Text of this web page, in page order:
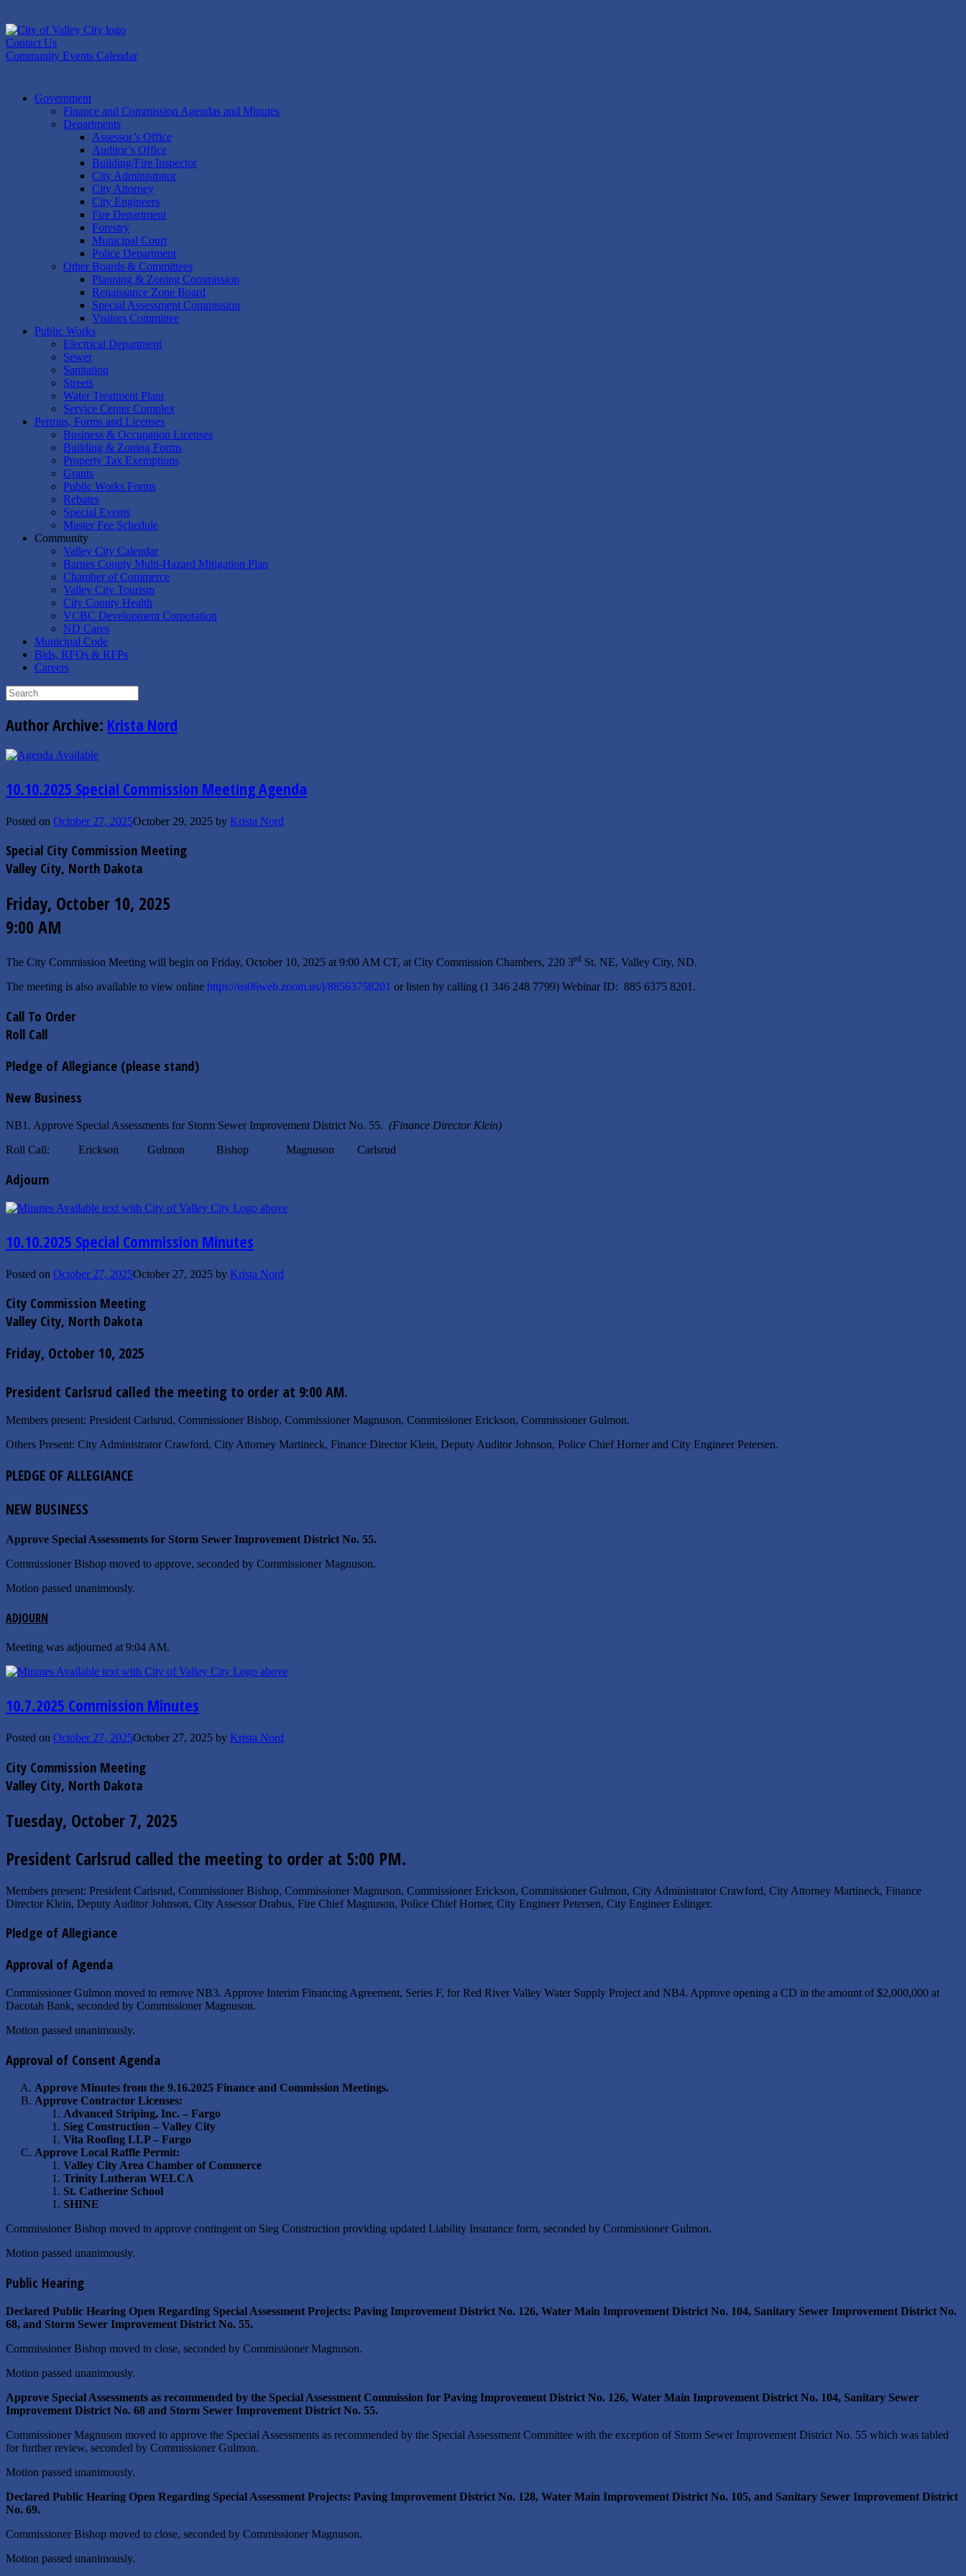
to
content
Contact Us
Community Events Calendar
Government
Finance and Commission Agendas and Minutes
Departments
Assessor’s Office
Auditor’s Office
Building/Fire Inspector
City Administrator
City Attorney
City Engineers
Fire Department
Forestry
Municipal Court
Police Department
Other Boards & Committees
Planning & Zoning Commission
Renaissance Zone Board
Special Assessment Commission
Visitors Committee
Public Works
Electrical Department
Sewer
Sanitation
Streets
Water Treatment Plant
Service Center Complex
Permits, Forms and Licenses
Business & Occupation Licenses
Building & Zoning Forms
Property Tax Exemptions
Grants
Public Works Forms
Rebates
Special Events
Master Fee Schedule
Community
Valley City Calendar
Barnes County Multi-Hazard Mitigation Plan
Chamber of Commerce
Valley City Tourism
City County Health
VCBC Development Corporation
ND Cares
Municipal Code
Bids, RFQs & RFPs
Careers
Search
for:
Author Archive: Krista Nord
10.10.2025 Special Commission Meeting Agenda
Posted on October 27, 2025October 29, 2025 by Krista Nord
Special City Commission Meeting
Valley City, North Dakota
Friday, October 10, 2025
9:00 AM
The City Commission Meeting will begin on Friday, October 10, 2025 at 9:00 AM CT, at City Commission Chambers, 220 3rd St. NE, Valley City, ND.
The meeting is also available to view online https://us06web.zoom.us/j/88563758201 or listen by calling (1 346 248 7799) Webinar ID: 885 6375 8201.
Call To Order
Roll Call
Pledge of Allegiance (please stand)
New Business
NB1. Approve Special Assessments for Storm Sewer Improvement District No. 55. (Finance Director Klein)
Roll Call: Erickson Gulmon Bishop Magnuson Carlsrud
Adjourn
10.10.2025 Special Commission Minutes
Posted on October 27, 2025October 27, 2025 by Krista Nord
City Commission Meeting
Valley City, North Dakota
Friday, October 10, 2025
President Carlsrud called the meeting to order at 9:00 AM.
Members present: President Carlsrud, Commissioner Bishop, Commissioner Magnuson, Commissioner Erickson, Commissioner Gulmon.
Others Present: City Administrator Crawford, City Attorney Martineck, Finance Director Klein, Deputy Auditor Johnson, Police Chief Horner and City Engineer Petersen.
PLEDGE OF ALLEGIANCE
NEW BUSINESS
Approve Special Assessments for Storm Sewer Improvement District No. 55.
Commissioner Bishop moved to approve, seconded by Commissioner Magnuson.
Motion passed unanimously.
ADJOURN
Meeting was adjourned at 9:04 AM.
10.7.2025 Commission Minutes
Posted on October 27, 2025October 27, 2025 by Krista Nord
City Commission Meeting
Valley City, North Dakota
Tuesday, October 7, 2025
President Carlsrud called the meeting to order at 5:00 PM.
Members present: President Carlsrud, Commissioner Bishop, Commissioner Magnuson, Commissioner Erickson, Commissioner Gulmon, City Administrator Crawford, City Attorney Martineck, Finance
Director Klein, Deputy Auditor Johnson, City Assessor Drabus, Fire Chief Magnuson, Police Chief Horner, City Engineer Petersen, City Engineer Eslinger.
Pledge of Allegiance
Approval of Agenda
Commissioner Gulmon moved to remove NB3. Approve Interim Financing Agreement, Series F, for Red River Valley Water Supply Project and NB4. Approve opening a CD in the amount of $2,000,000 at
Dacotah Bank, seconded by Commissioner Magnuson.
Motion passed unanimously.
Approval of Consent Agenda
Approve Minutes from the 9.16.2025 Finance and Commission Meetings.
Approve Contractor Licenses:
Advanced Striping, Inc. – Fargo
Sieg Construction – Valley City
Vita Roofing LLP – Fargo
Approve Local Raffle Permit:
Valley City Area Chamber of Commerce
Trinity Lutheran WELCA
St. Catherine School
SHINE
Commissioner Bishop moved to approve contingent on Sieg Construction providing updated Liability Insurance form, seconded by Commissioner Gulmon.
Motion passed unanimously.
Public Hearing
Declared Public Hearing Open Regarding Special Assessment Projects: Paving Improvement District No. 126, Water Main Improvement District No. 104, Sanitary Sewer Improvement District No.
68, and Storm Sewer Improvement District No. 55.
Commissioner Bishop moved to close, seconded by Commissioner Magnuson.
Motion passed unanimously.
Approve Special Assessments as recommended by the Special Assessment Commission for Paving Improvement District No. 126, Water Main Improvement District No. 104, Sanitary Sewer
Improvement District No. 68 and Storm Sewer Improvement District No. 55.
Commissioner Magnuson moved to approve the Special Assessments as recommended by the Special Assessment Committee with the exception of Storm Sewer Improvement District No. 55 which was tabled
for further review, seconded by Commissioner Gulmon.
Motion passed unanimously.
Declared Public Hearing Open Regarding Special Assessment Projects: Paving Improvement District No. 128, Water Main Improvement District No. 105, and Sanitary Sewer Improvement District
No. 69.
Commissioner Bishop moved to close, seconded by Commissioner Magnuson.
Motion passed unanimously.